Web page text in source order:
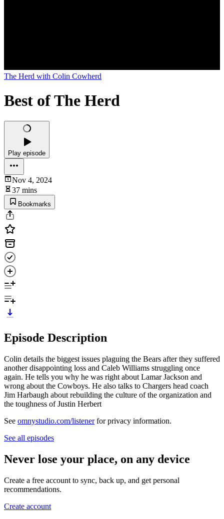
The Herd with Colin Cowherd
Best of The Herd
Play episode
Nov 4, 2024
37 mins
Bookmarks
Episode Description
Colin details the biggest issues plaguing the Bears after they suffered
another disappointing loss and Caleb Williams struggling once
again. He tells you why he was right about Lamar Jackson and
wrong about the Cowboys. He also talks to Chargers head coach
Jim Harbaugh about rebuilding the culture of the organization and
the toughness of Justin Herbert
See omnystudio.com/listenerfor privacy information.
See all episodes
Never lose your place, on any device
Create a free account to sync, back up, and get personal
recommendations.
Create account